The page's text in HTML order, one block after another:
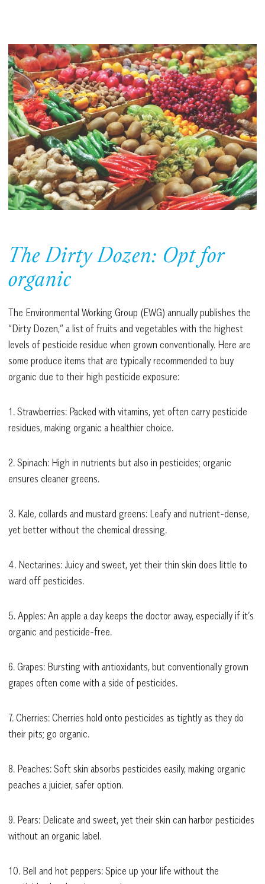
The Dirty Dozen: Opt for
organic
The Environmental Working Group (EWG) annually publishes the
“Dirty Dozen,” a list of fruits and vegetables with the highest
levels of pesticide residue when grown conventionally. Here are
some produce items that are typically recommended to buy
organic due to their high pesticide exposure:
1. Strawberries: Packed with vitamins, yet often carry pesticide
residues, making organic a healthier choice.
2. Spinach: High in nutrients but also in pesticides; organic
ensures cleaner greens.
3. Kale, collards and mustard greens: Leafy and nutrient-dense,
yet better without the chemical dressing.
4. Nectarines: Juicy and sweet, yet their thin skin does little to
ward off pesticides.
5. Apples: An apple a day keeps the doctor away, especially if it’s
organic and pesticide-free.
6. Grapes: Bursting with antioxidants, but conventionally grown
grapes often come with a side of pesticides.
7. Cherries: Cherries hold onto pesticides as tightly as they do
their pits; go organic.
8. Peaches: Soft skin absorbs pesticides easily, making organic
peaches a juicier, safer option.
9. Pears: Delicate and sweet, yet their skin can harbor pesticides
without an organic label.
10. Bell and hot peppers: Spice up your life without the